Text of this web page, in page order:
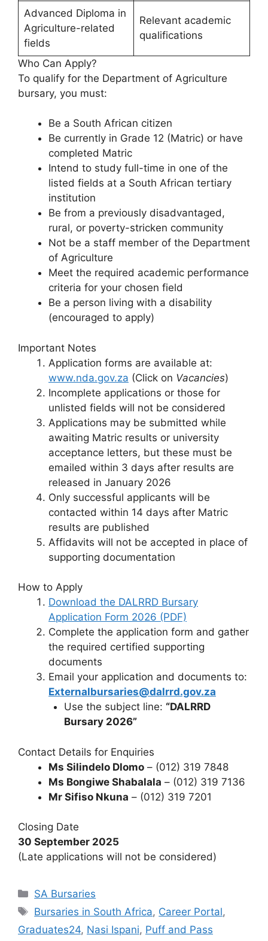
Advanced Diploma in
Agriculture-related
fields
Relevant academic
qualifications
Who Can Apply?
To qualify for the Department of Agriculture
bursary, you must:
Be a South African citizen
Be currently in Grade 12 (Matric) or have
completed Matric
Intend to study full-time in one of the
listed fields at a South African tertiary
institution
Be from a previously disadvantaged,
rural, or poverty-stricken community
Not be a staff member of the Department
of Agriculture
Meet the required academic performance
criteria for your chosen field
Be a person living with a disability
(encouraged to apply)
Important Notes
Application forms are available at:
www.nda.gov.za (Click on Vacancies)
Incomplete applications or those for
unlisted fields will not be considered
Applications may be submitted while
awaiting Matric results or university
acceptance letters, but these must be
emailed within 3 days after results are
released in January 2026
Only successful applicants will be
contacted within 14 days after Matric
results are published
Affidavits will not be accepted in place of
supporting documentation
How to Apply
Download the DALRRD Bursary
Application Form 2026 (PDF)
Complete the application form and gather
the required certified supporting
documents
Email your application and documents to:
Externalbursaries@dalrrd.gov.za
Use the subject line: “DALRRD
Bursary 2026”
Contact Details for Enquiries
Ms Silindelo Dlomo – (012) 319 7848
Ms Bongiwe Shabalala – (012) 319 7136
Mr Sifiso Nkuna – (012) 319 7201
Closing Date
30 September 2025
(Late applications will not be considered)
Categories
SA Bursaries
Tags
Bursaries in South Africa, Career Portal,
Graduates24, Nasi Ispani, Puff and Pass